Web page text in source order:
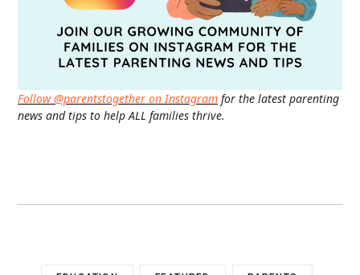
Follow @parentstogether on Instagram for the latest parenting
news and tips to help ALL families thrive.